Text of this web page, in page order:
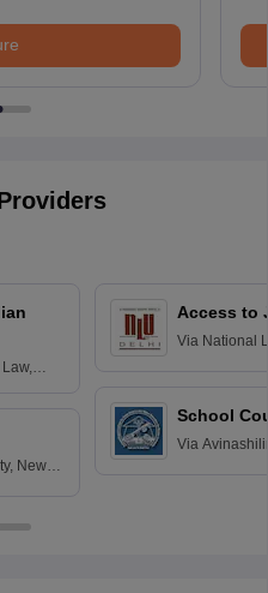
New
Access to
Via National
School
Via